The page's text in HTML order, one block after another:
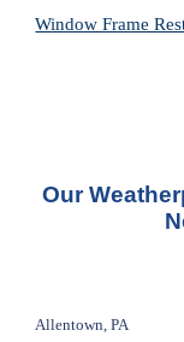
Window Frame
Our
Allentown, PA